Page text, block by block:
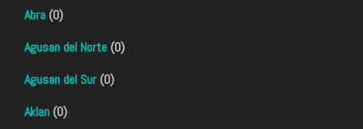
Abra (0)
Agusan del Norte (0)
Agusan del Sur (0)
Aklan (0)